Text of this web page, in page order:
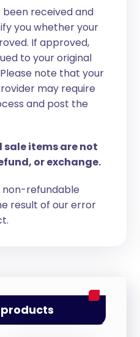
received and
you whether your
If approved,
to your original
note that your
may require
and post the
items are not
or exchange.
non-refundable
result of our error